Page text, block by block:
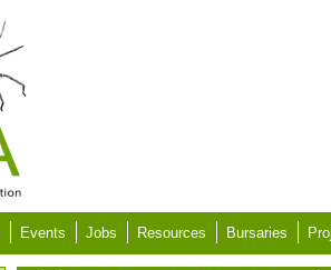
Events Jobs Resources Bursaries